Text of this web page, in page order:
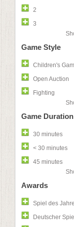
2
3
Game Style
Children's
Open Auction
Fighting
Game Duration
30 minutes
< 30 minutes
45 minutes
Awards
Spiel des
Deutscher